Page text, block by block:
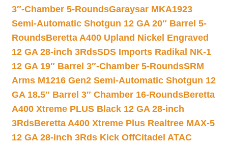
3″-Chamber 5-RoundsGaraysar MKA1923
Semi-Automatic Shotgun 12 GA 20″ Barrel 5-
RoundsBeretta A400 Upland Nickel Engraved
12 GA 28-inch 3RdsSDS Imports Radikal NK-1
12 GA 19″ Barrel 3″-Chamber 5-RoundsSRM
Arms M1216 Gen2 Semi-Automatic Shotgun 12
GA 18.5″ Barrel 3″ Chamber 16-RoundsBeretta
A400 Xtreme PLUS Black 12 GA 28-inch
3RdsBeretta A400 Xtreme Plus Realtree MAX-5
12 GA 28-inch 3Rds Kick OffCitadel ATAC